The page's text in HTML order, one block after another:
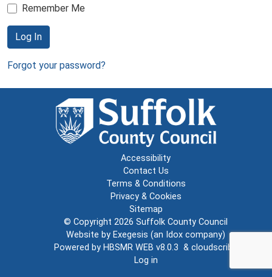
Remember Me
Log In
Forgot your password?
Accessibility
Contact Us
Terms & Conditions
Privacy & Cookies
Sitemap
© Copyright 2026 Suffolk County Council
Website by Exegesis (an Idox company)
Powered by HBSMR WEB v8.0.3 & cloudscribe
Log in